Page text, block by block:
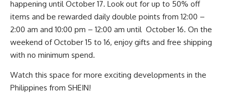
happening until October 17. Look out for up to 50% off
items and be rewarded daily double points from 12:00 –
2:00 am and 10:00 pm – 12:00 am until October 16. On the
weekend of October 15 to 16, enjoy gifts and free shipping
with no minimum spend.
Watch this space for more exciting developments in the
Philippines from SHEIN!